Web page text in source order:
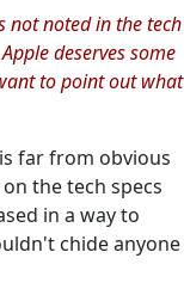
not noted in the tech
deserves some
to point out what
far from obvious
the tech specs
in a way to
chide anyone